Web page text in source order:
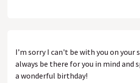
I’m sorry I can't be with you on your
always be there for you in mind and
a wonderful birthday!